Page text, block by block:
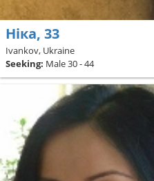
Ніка, 33
Ivankov, Ukraine
Seeking: Male 30 - 44